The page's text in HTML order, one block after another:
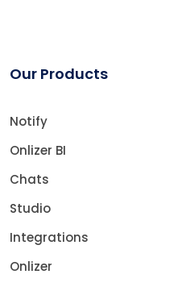
Our Products
Notify
Onlizer BI
Chats
Studio
Integrations
Onlizer